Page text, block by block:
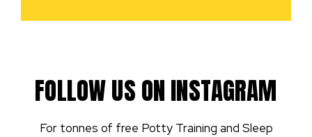
FOLLOW US ON INSTAGRAM
For tonnes of free Potty Training and Sleep